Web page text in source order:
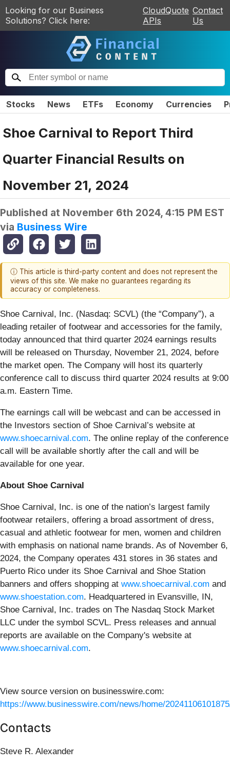
Looking for our Business
Solutions? Click here:
CloudQuote
APIs
Contact
Us
Stocks News ETFs Economy Currencies
Shoe Carnival to Report Third
Quarter Financial Results on
November 21, 2024
Published at November 6th 2024, 4:15 PM EST
via Business Wire
ⓘ This article is third-party content and does not represent the
views of this site. We make no guarantees regarding its
accuracy or completeness.
Shoe Carnival, Inc. (Nasdaq: SCVL) (the “Company”), a
leading retailer of footwear and accessories for the family,
today announced that third quarter 2024 earnings results
will be released on Thursday, November 21, 2024, before
the market open. The Company will host its quarterly
conference call to discuss third quarter 2024 results at 9:00
a.m. Eastern Time.
The earnings call will be webcast and can be accessed in
the Investors section of Shoe Carnival’s website at
www.shoecarnival.com. The online replay of the conference
call will be available shortly after the call and will be
available for one year.
About Shoe Carnival
Shoe Carnival, Inc. is one of the nation’s largest family
footwear retailers, offering a broad assortment of dress,
casual and athletic footwear for men, women and children
with emphasis on national name brands. As of November 6,
2024, the Company operates 431 stores in 36 states and
Puerto Rico under its Shoe Carnival and Shoe Station
banners and offers shopping at www.shoecarnival.com and
www.shoestation.com. Headquartered in Evansville, IN,
Shoe Carnival, Inc. trades on The Nasdaq Stock Market
LLC under the symbol SCVL. Press releases and annual
reports are available on the Company's website at
www.shoecarnival.com.
View source version on businesswire.com:
https://www.businesswire.com/news/home/
Contacts
Steve R. Alexander